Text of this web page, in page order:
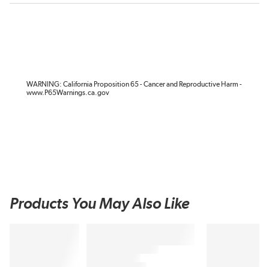
WARNING: California Proposition 65 - Cancer and Reproductive Harm -
www.P65Warnings.ca.gov
Products You May Also Like